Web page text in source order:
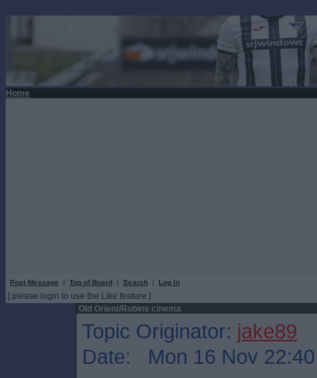
Home
Post Message | Top of Board | Search | Log In
[ please login to use the Like feature ]
Old Orient/Robins cinema
Topic Originator: jake89
Date: Mon 16 Nov 22:40